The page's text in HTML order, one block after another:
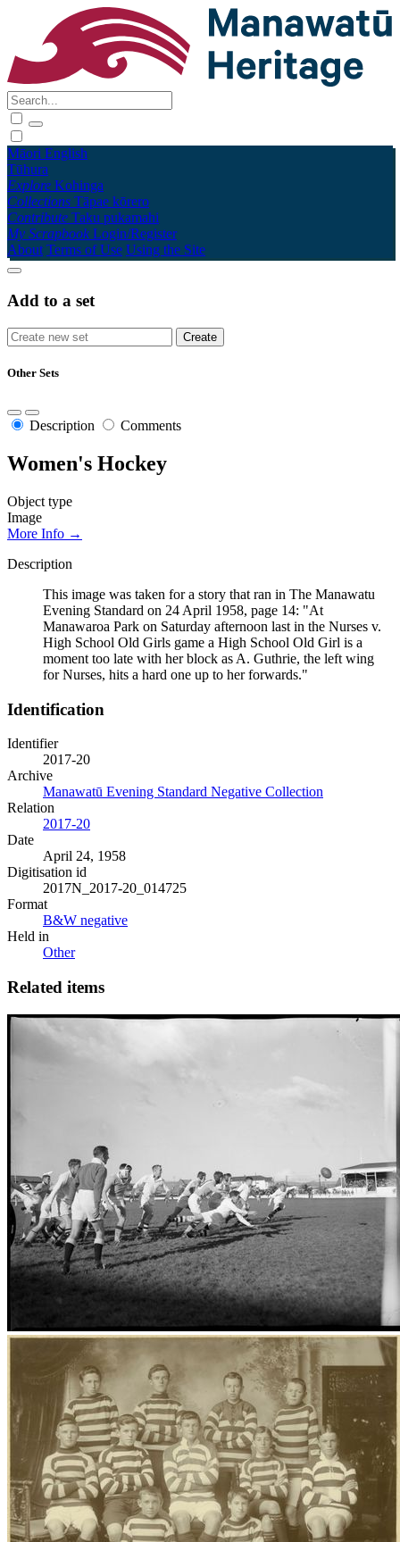
Māori English
Tūhura
Explore Kohinga
Collections Tāpae kōrero
Contribute Taku pukamahi
My Scrapbook Login/Register
About Terms of Use Using the Site
Add to a set
Other Sets
Description Comments
Women's Hockey
Object type
Image
More Info →
Description
This image was taken for a story that ran in The Manawatu
Evening Standard on 24 April 1958, page 14: "At
Manawaroa Park on Saturday afternoon last in the Nurses v.
High School Old Girls game a High School Old Girl is a
moment too late with her block as A. Guthrie, the left wing
for Nurses, hits a hard one up to her forwards."
Identification
Identifier
2017-20
Archive
Manawatū Evening Standard Negative Collection
Relation
2017-20
Date
April 24, 1958
Digitisation id
2017N_2017-20_014725
Format
B&W negative
Held in
Other
Related items